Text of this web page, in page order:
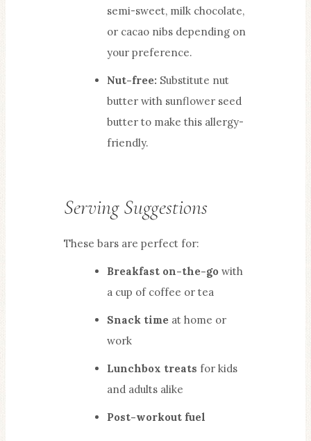
semi-sweet, milk chocolate,
or cacao nibs depending on
your preference.
Nut-free: Substitute nut
butter with sunflower seed
butter to make this allergy-
friendly.
Serving Suggestions
These bars are perfect for:
Breakfast on-the-go with
a cup of coffee or tea
Snack time at home or
work
Lunchbox treats for kids
and adults alike
Post-workout fuel